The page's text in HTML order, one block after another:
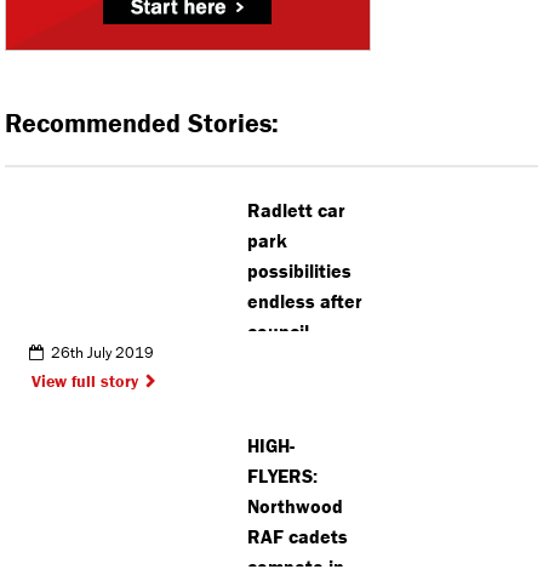
Recommended Stories:
Radlett car
park
possibilities
endless after
council
26th July 2019
View full story
HIGH-
FLYERS:
Northwood
RAF cadets
compete in